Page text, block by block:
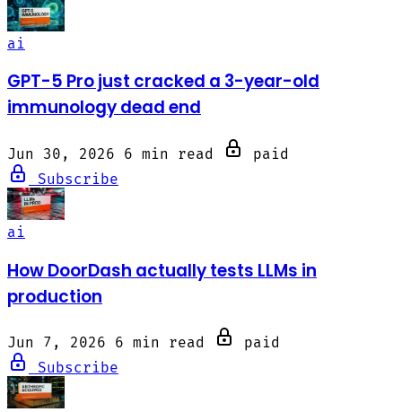
ai
GPT-5 Pro just cracked a 3-year-old
immunology dead end
Jun 30, 2026 6 min read
paid
Subscribe
ai
How DoorDash actually tests LLMs in
production
Jun 7, 2026 6 min read
paid
Subscribe